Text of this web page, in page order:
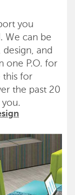
you
We can be
and
one P.O. for
this for
the past 20